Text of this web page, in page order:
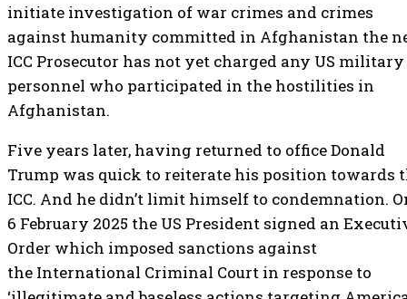
initiate investigation of war crimes and crimes
against humanity committed in Afghanistan the
ICC Prosecutor has not yet charged any US military
personnel who participated in the hostilities in
Afghanistan.
Five years later, having returned to office Donald
Trump was quick to reiterate his position towards
ICC. And he didn’t limit himself to condemnation.
6 February 2025 the US President signed an
Order which imposed sanctions against
the International Criminal Court in response to